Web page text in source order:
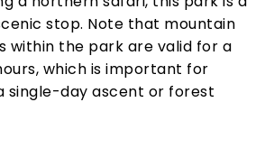
stop. Note that mountain
within the park are valid for a
which is important for
single-day ascent or forest